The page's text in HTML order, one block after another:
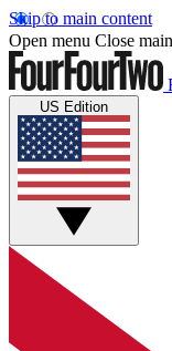
Skip to main content
Open menu Close
US Edition